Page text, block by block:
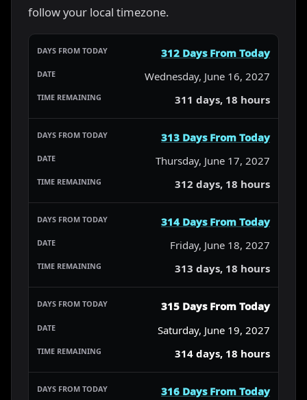
follow your local timezone.
312 Days From Today
Wednesday, June 16, 2027
311 days, 18 hours
313 Days From Today
Thursday, June 17, 2027
312 days, 18 hours
314 Days From Today
Friday, June 18, 2027
313 days, 18 hours
315 Days From Today
Saturday, June 19, 2027
314 days, 18 hours
316 Days From Today